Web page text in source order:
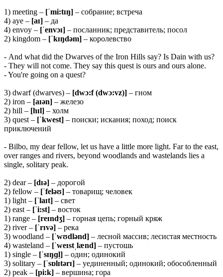
1) meeting – [ˈmi:tɪŋ] – собрание; встреча
4) aye – [aɪ] – да
4) envoy – [ˈenvɔɪ] – посланник; представитель; посол
2) kingdom – [ˈkɪŋdəm] – королевство
- And what did the Dwarves of the Iron Hills say? Is Dain with us?
- They will not come. They say this quest is ours and ours alone.
- You're going on a quest?
3) dwarf (dwarves) – [dwɔ:f (dwɔ:vz)] – гном
2) iron – [aɪən] – железо
2) hill – [hɪl] – холм
3) quest – [ˈkwest] – поиски; искания; поход; поиск
приключений
- Bilbo, my dear fellow, let us have a little more light. Far to the east,
over ranges and rivers, beyond woodlands and wastelands lies a
single, solitary peak.
2) dear – [dɪə] – дорогой
2) fellow – [ˈfeləʊ] – товарищ; человек
1) light – [ˈlaɪt] – свет
2) east – [ˈi:st] – восток
1) range – [reɪndʒ] – горная цепь; горный кряж
2) river – [ˈrɪvə] – река
3) woodland – [ˈwʊdlənd] – лесной массив; лесистая местность
4) wasteland – [ˈweɪstˌlænd] – пустошь
1) single – [ˈsɪŋɡl̩] – один; одинокий
3) solitary – [ˈsɒlɪtərɪ] – уединенный; одинокий; обособленный
2) peak – [pi:k] – вершина; гора